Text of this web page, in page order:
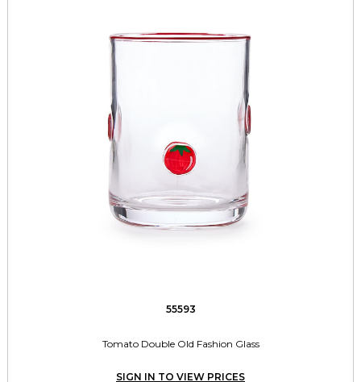
55593
Tomato Double Old Fashion Glass
SIGN IN TO VIEW PRICES